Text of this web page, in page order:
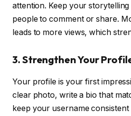
attention. Keep your
people to comment or share.
leads to more views, which
3. Strengthen Your
Your profile is your first
clear photo, write a bio that
keep your username